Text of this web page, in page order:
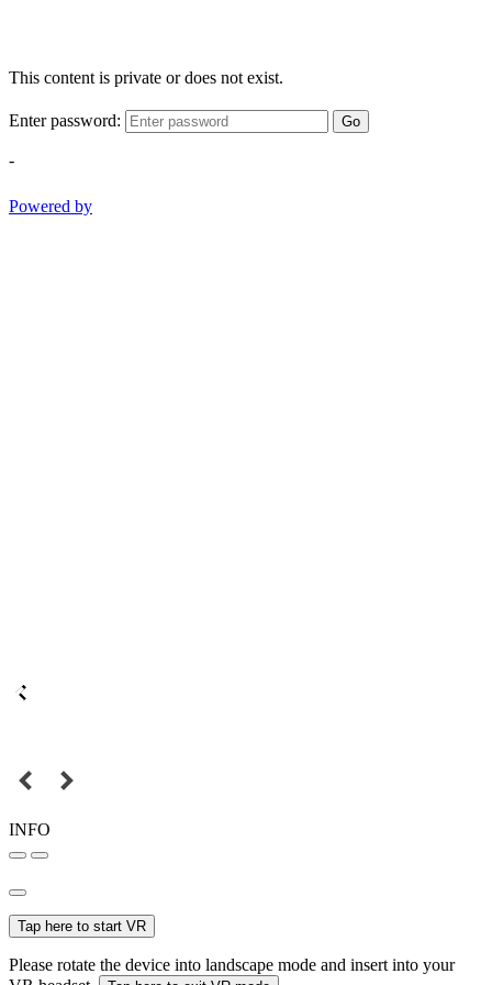
This content is private or does not exist.
Enter password: Go
-
Powered by
INFO
Tap here to start VR
Please rotate the device into landscape mode and insert into your